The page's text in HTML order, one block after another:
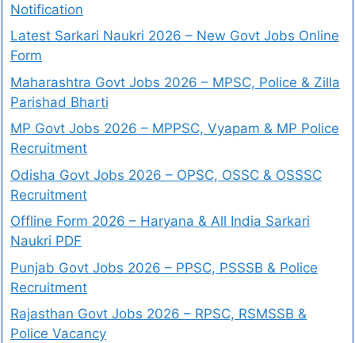
Notification
Latest Sarkari Naukri 2026 – New Govt Jobs Online
Form
Maharashtra Govt Jobs 2026 – MPSC, Police & Zilla
Parishad Bharti
MP Govt Jobs 2026 – MPPSC, Vyapam & MP Police
Recruitment
Odisha Govt Jobs 2026 – OPSC, OSSC & OSSSC
Recruitment
Offline Form 2026 – Haryana & All India Sarkari
Naukri PDF
Punjab Govt Jobs 2026 – PPSC, PSSSB & Police
Recruitment
Rajasthan Govt Jobs 2026 – RPSC, RSMSSB &
Police Vacancy